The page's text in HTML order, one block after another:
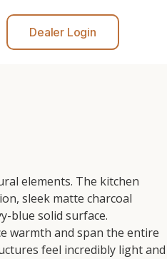
Dealer Login
elements. The kitchen
sleek matte charcoal
blue solid surface.
warmth and span the entire
feel incredibly light and